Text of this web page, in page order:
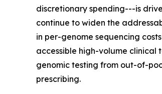
discretionary spending---is
continue to widen the
in per-genome sequencing
accessible high-volume
genomic testing from out-of-
prescribing.